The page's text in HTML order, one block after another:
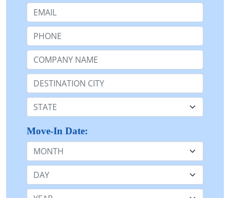
Email:
Phone:
Company Name or n/a:
Destination:
State:
Move-In Date:
Month
Day
Year